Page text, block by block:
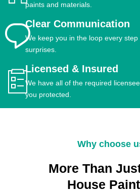
paints and materials.
Clear Communication
We keep you in the loop every
surprises.
Licensed & Insured
We have all of the required
you protected.
Why choose
More Than
House